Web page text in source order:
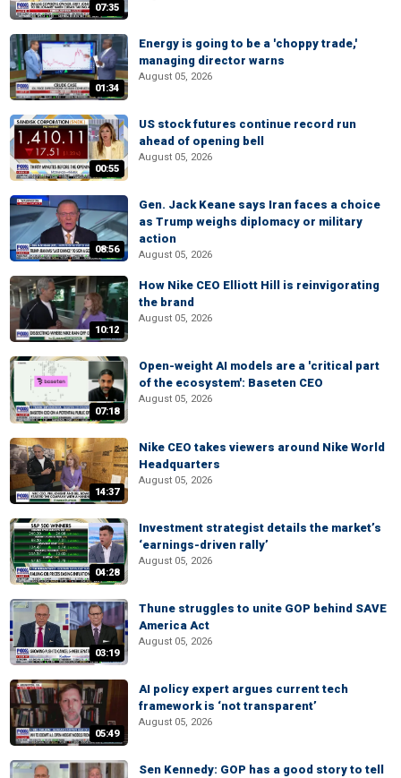
07:35
01:34
Energy is going to be a 'choppy trade,'
managing director warns
August 05, 2026
00:55
US stock futures continue record run
ahead of opening bell
August 05, 2026
08:56
Gen. Jack Keane says Iran faces a choice
as Trump weighs diplomacy or military
action
August 05, 2026
10:12
How Nike CEO Elliott Hill is reinvigorating
the brand
August 05, 2026
07:18
Open-weight AI models are a 'critical part
of the ecosystem': Baseten CEO
August 05, 2026
14:37
Nike CEO takes viewers around Nike World
Headquarters
August 05, 2026
04:28
Investment strategist details the market’s
‘earnings-driven rally’
August 05, 2026
03:19
Thune struggles to unite GOP behind SAVE
America Act
August 05, 2026
05:49
AI policy expert argues current tech
framework is ‘not transparent’
August 05, 2026
Sen Kennedy: GOP has a good story to tell